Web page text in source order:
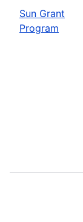
Sun Grant
Program